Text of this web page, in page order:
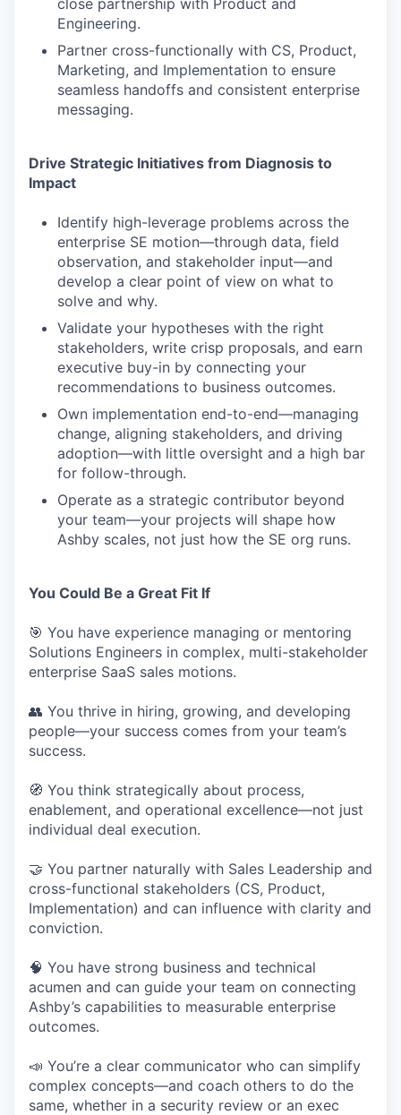
close partnership with Product and
Engineering.
Partner cross-functionally with CS, Product,
Marketing, and Implementation to ensure
seamless handoffs and consistent enterprise
messaging.
Drive Strategic Initiatives from Diagnosis to
Impact
Identify high-leverage problems across the
enterprise SE motion—through data, field
observation, and stakeholder input—and
develop a clear point of view on what to
solve and why.
Validate your hypotheses with the right
stakeholders, write crisp proposals, and earn
executive buy-in by connecting your
recommendations to business outcomes.
Own implementation end-to-end—managing
change, aligning stakeholders, and driving
adoption—with little oversight and a high bar
for follow-through.
Operate as a strategic contributor beyond
your team—your projects will shape how
Ashby scales, not just how the SE org runs.
You Could Be a Great Fit If
🎯 You have experience managing or mentoring
Solutions Engineers in complex, multi-stakeholder
enterprise SaaS sales motions.
👥 You thrive in hiring, growing, and developing
people—your success comes from your team’s
success.
🧭 You think strategically about process,
enablement, and operational excellence—not just
individual deal execution.
🤝 You partner naturally with Sales Leadership and
cross-functional stakeholders (CS, Product,
Implementation) and can influence with clarity and
conviction.
🧠 You have strong business and technical
acumen and can guide your team on connecting
Ashby’s capabilities to measurable enterprise
outcomes.
📣 You’re a clear communicator who can simplify
complex concepts—and coach others to do the
same, whether in a security review or an exec